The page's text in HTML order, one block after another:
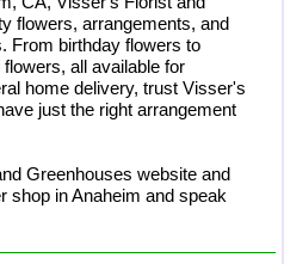
flowers, arrangements, and
From birthday flowers to
all available for
home delivery, trust Visser's
just the right arrangement
Greenhouses website and
shop in Anaheim and speak